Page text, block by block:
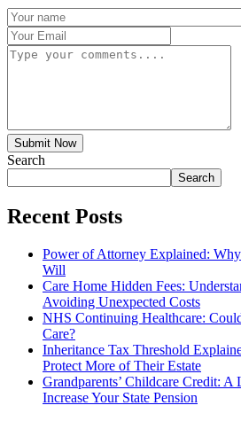
Submit Now
Search
Search
Recent Posts
Power of Attorney Explained:
Will
Care Home Hidden Fees:
Avoiding Unexpected Costs
NHS Continuing Healthcare:
Care?
Inheritance Tax Threshold
Protect More of Their Estate
Grandparents’ Childcare Credit:
Increase Your State Pension